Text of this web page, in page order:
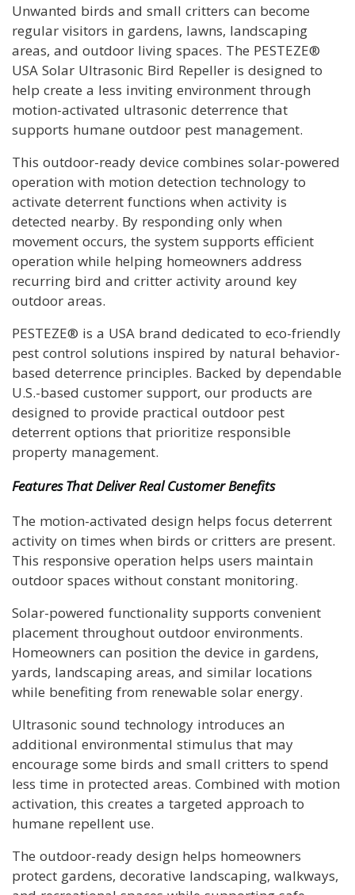
Unwanted birds and small critters can become
regular visitors in gardens, lawns, landscaping
areas, and outdoor living spaces. The PESTEZE®
USA Solar Ultrasonic Bird Repeller is designed to
help create a less inviting environment through
motion-activated ultrasonic deterrence that
supports humane outdoor pest management.
This outdoor-ready device combines solar-powered
operation with motion detection technology to
activate deterrent functions when activity is
detected nearby. By responding only when
movement occurs, the system supports efficient
operation while helping homeowners address
recurring bird and critter activity around key
outdoor areas.
PESTEZE® is a USA brand dedicated to eco-friendly
pest control solutions inspired by natural behavior-
based deterrence principles. Backed by dependable
U.S.-based customer support, our products are
designed to provide practical outdoor pest
deterrent options that prioritize responsible
property management.
Features That Deliver Real Customer Benefits
The motion-activated design helps focus deterrent
activity on times when birds or critters are present.
This responsive operation helps users maintain
outdoor spaces without constant monitoring.
Solar-powered functionality supports convenient
placement throughout outdoor environments.
Homeowners can position the device in gardens,
yards, landscaping areas, and similar locations
while benefiting from renewable solar energy.
Ultrasonic sound technology introduces an
additional environmental stimulus that may
encourage some birds and small critters to spend
less time in protected areas. Combined with motion
activation, this creates a targeted approach to
humane repellent use.
The outdoor-ready design helps homeowners
protect gardens, decorative landscaping, walkways,